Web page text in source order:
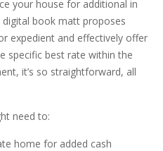
your house for additional in
book matt proposes
expedient and effectively offer
specific best rate within the
it’s so straightforward, all
need to:
home for added cash